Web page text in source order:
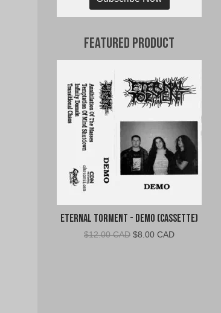
Featured Product
Eternal Torment - Demo (Cassette)
$12.00 CAD Original
$8.00 CADCurrent